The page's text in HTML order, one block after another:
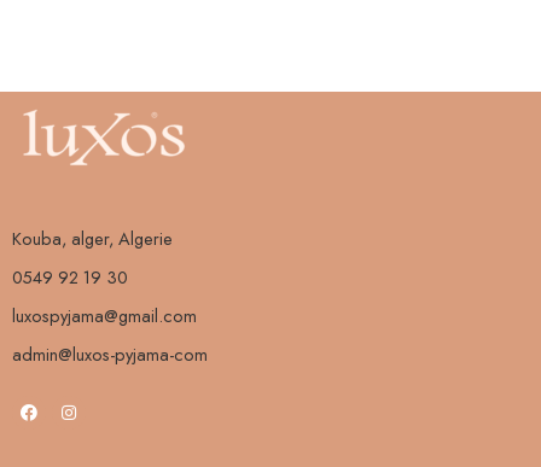
Kouba, alger, Algerie
0549 92 19 30
luxospyjama@gmail.com
admin@luxos-pyjama-com